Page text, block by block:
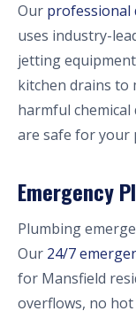
Our professional
uses industry-
jetting
kitchen drains to
harmful
are safe for your
Emergency
Plumbing
Our 24/7
for Mansfield
overflows, no